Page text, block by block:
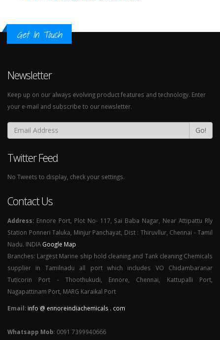
Get In Touch
Newsletter
Keep up on our always evolving product features and technology. Enter
your e-mail and subscribe to our newsletter.
Go!
Twitter Feed
No Tweets to display, check your settings.
Contact Us
Address: Ennore Port, Plot No- 117, Sai Baba Nagar, Near Attipattu Rly
Station Ponneri Taluka, Minjur Panchayat, Dist : Thiruvllur, Chennai - Tamil
Nadu. INDIA Google Map
Branches: Largest Marine ship hold cleaning and Tank cleaning Chemicals
supplier in Tamilnadu all port which includes VO Chidambaranar
Tuticorin Port - Thoothukudi, Ennore, Chennai, Kattupalli Port,
Nagapattinam Port, MARG Karaikal Port
Email: info @ ennoreindiachemicals . com
Whatsapp Mob: 0091 7399940666